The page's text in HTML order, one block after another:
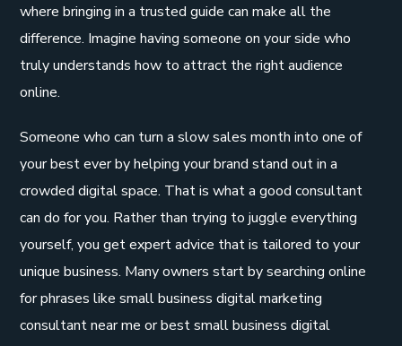
where bringing in a trusted guide can make all the
difference. Imagine having someone on your side who
truly understands how to attract the right audience
online.
Someone who can turn a slow sales month into one of
your best ever by helping your brand stand out in a
crowded digital space. That is what a good consultant
can do for you. Rather than trying to juggle everything
yourself, you get expert advice that is tailored to your
unique business. Many owners start by searching online
for phrases like small business digital marketing
consultant near me or best small business digital